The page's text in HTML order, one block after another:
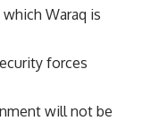
Waraq is
forces
will not be